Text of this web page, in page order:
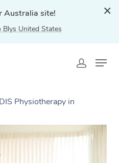
Australia site!
Blys United States
Physiotherapy in